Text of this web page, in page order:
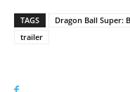
TAGS Dragon Ball Super:
trailer